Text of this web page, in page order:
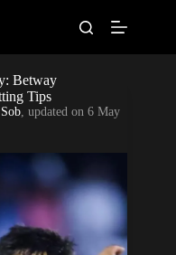
Betway
Tips
, updated on 6 May